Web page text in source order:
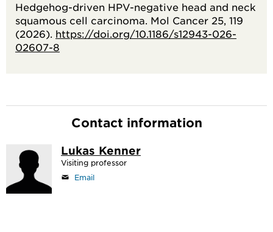
Hedgehog-driven HPV-negative head and neck
squamous cell carcinoma. Mol Cancer 25, 119
(2026). https://doi.org/10.1186/s12943-026-
02607-8
Contact information
Lukas Kenner
Visiting professor
Email